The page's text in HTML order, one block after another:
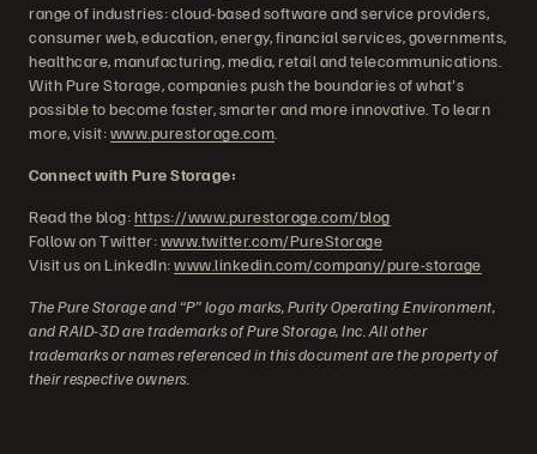
range of industries: cloud-based software and service providers,
consumer web, education, energy, financial services, governments,
healthcare, manufacturing, media, retail and telecommunications.
With Pure Storage, companies push the boundaries of what's
possible to become faster, smarter and more innovative. To learn
more, visit:www.purestorage.com
Connect with Pure Storage:
Read the blog:https://www.purestorage.com/blog
Follow on Twitter:www.twitter.com/PureStorage
Visit us on LinkedIn:www.linkedin.com/company/pure-storage
The Pure Storage and “P” logo marks, Purity Operating Environment,
and RAID-3D are trademarks of Pure Storage, Inc. All other
trademarks or names referenced in this document are the property of
their respective owners.